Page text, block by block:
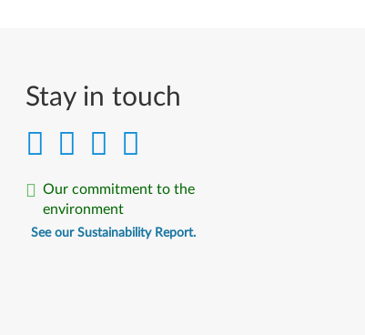
Stay in touch
Our commitment to the
environment
See our Sustainability Report.